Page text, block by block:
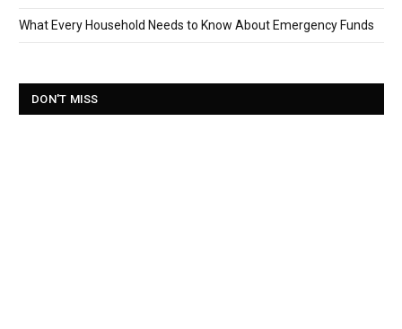
What Every Household Needs to Know About Emergency Funds
DON'T MISS